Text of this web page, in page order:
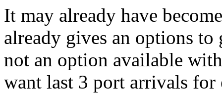
It may already have
already gives an options
not an option available
want last 3 port arrivals for